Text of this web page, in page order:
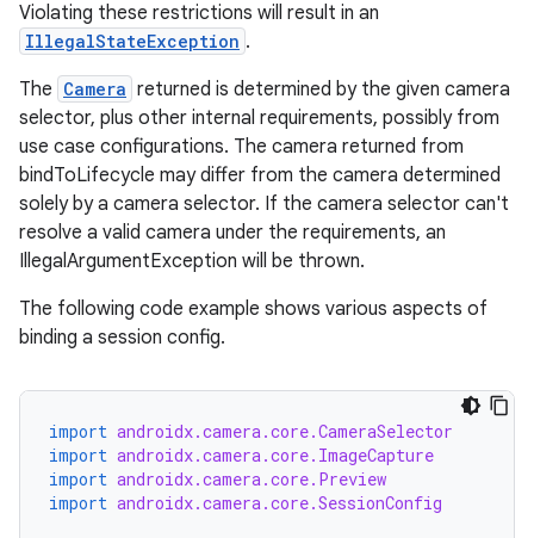
Violating these restrictions will result in an
IllegalStateException .
The Camera returned is determined by the given camera
selector, plus other internal requirements, possibly from
use case configurations. The camera returned from
bindToLifecycle may differ from the camera determined
solely by a camera selector. If the camera selector can't
resolve a valid camera under the requirements, an
IllegalArgumentException will be thrown.
The following code example shows various aspects of
binding a session config.
import androidx.camera.core.CameraSelector
import androidx.camera.core.ImageCapture
import androidx.camera.core.Preview
import androidx.camera.core.SessionConfig